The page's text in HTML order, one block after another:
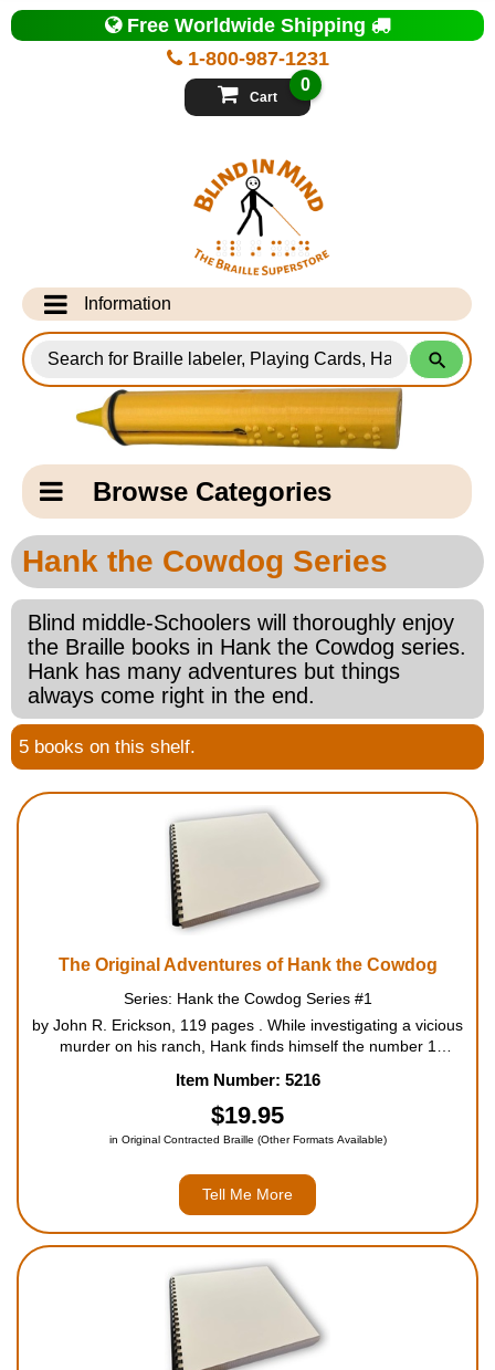
Top
of
Page
1-800-987-1231
Free Worldwide Shipping
Cart
0
Information
Info Desk
Testimonials
Shipping Information
Email Us
Contact Us
Home
Blog
for
Products
Catagory
NavigationBrowse Categories
New Products
New Books
Popular Products
Gifts for Grandparents
Teachers Corner
Braille Bookstore
Greeting Cards
Timekeeping
Housewares
Braille Workshop
Toys and Games
Low Vision Products
Main
Page
Content
Hank the Cowdog Series
Blind middle-Schoolers will thoroughly enjoy
the Braille books in Hank the Cowdog series.
Hank has many adventures but things
always come right in the end.
5 books on this shelf.
The Original Adventures of Hank the Cowdog
Series: Hank the Cowdog Series #1
by John R. Erickson, 119 pages . While investigating a vicious
murder on his ranch, Hank finds himself the number 1
become an outlaw - where a band of ruthless coyotes...
Item Number: 5216
$19.95
in Original Contracted Braille (Other Formats Available)
Tell Me More